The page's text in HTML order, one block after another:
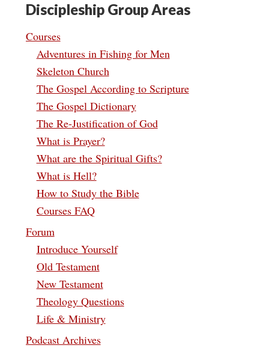
Discipleship Group Areas
Courses
Adventures in Fishing for Men
Skeleton Church
The Gospel According to Scripture
The Gospel Dictionary
The Re-Justification of God
What is Prayer?
What are the Spiritual Gifts?
What is Hell?
How to Study the Bible
Courses FAQ
Forum
Introduce Yourself
Old Testament
New Testament
Theology Questions
Life & Ministry
Podcast Archives